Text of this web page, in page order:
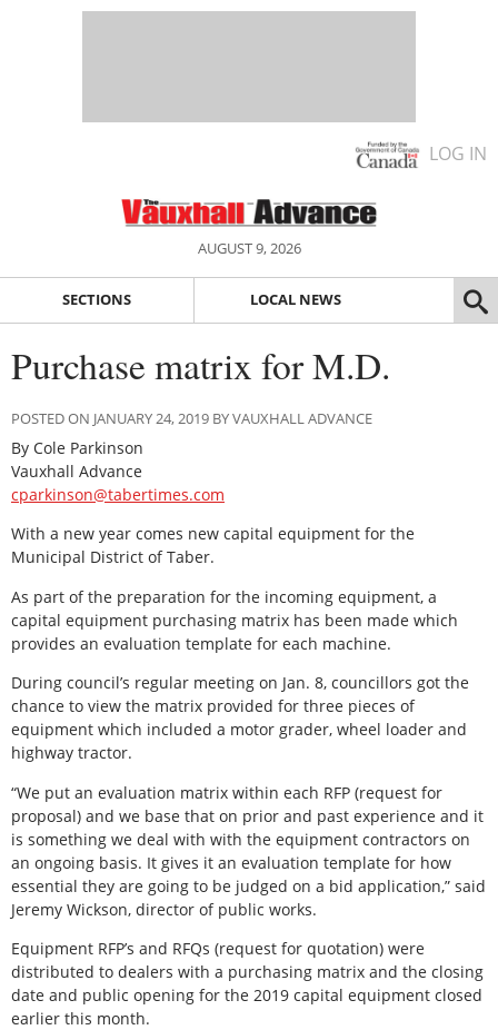
LOG IN
AUGUST 9, 2026
SECTIONS LOCAL NEWS
Purchase matrix for M.D.
POSTED ON JANUARY 24, 2019 BY VAUXHALL ADVANCE
By Cole Parkinson
Vauxhall Advance
cparkinson@tabertimes.com
With a new year comes new capital equipment for the
Municipal District of Taber.
As part of the preparation for the incoming equipment, a
capital equipment purchasing matrix has been made which
provides an evaluation template for each machine.
During council’s regular meeting on Jan. 8, councillors got the
chance to view the matrix provided for three pieces of
equipment which included a motor grader, wheel loader and
highway tractor.
“We put an evaluation matrix within each RFP (request for
proposal) and we base that on prior and past experience and it
is something we deal with with the equipment contractors on
an ongoing basis. It gives it an evaluation template for how
essential they are going to be judged on a bid application,” said
Jeremy Wickson, director of public works.
Equipment RFP’s and RFQs (request for quotation) were
distributed to dealers with a purchasing matrix and the closing
date and public opening for the 2019 capital equipment closed
earlier this month.